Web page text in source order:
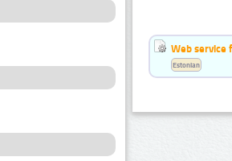
Web service
Estonian